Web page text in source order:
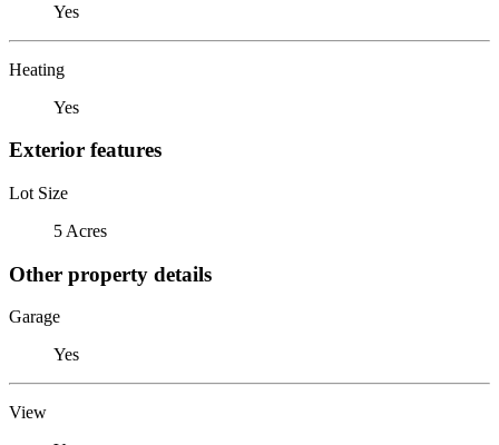
Yes
Heating
Yes
Exterior features
Lot Size
5 Acres
Other property details
Garage
Yes
View